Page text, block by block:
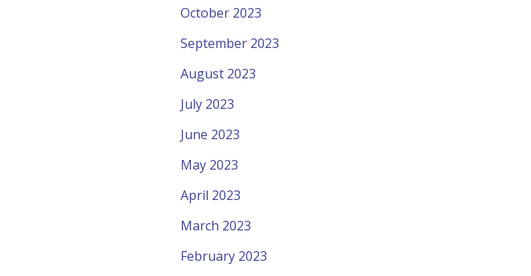
October 2023
September 2023
August 2023
July 2023
June 2023
May 2023
April 2023
March 2023
February 2023